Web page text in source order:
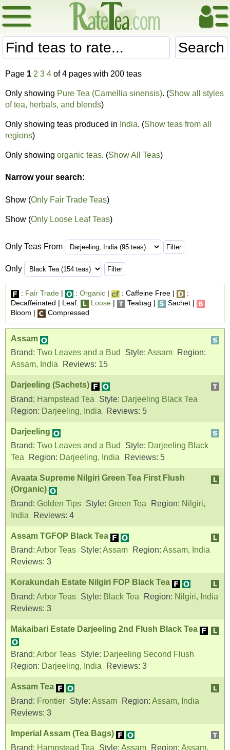
Search
Page 1 2 3 4 of 4 pages with 200 teas
Only showing Pure Tea (Camellia sinensis). (Show all styles
of tea, herbals, and blends)
Only showing teas produced in India. (Show teas from all
regions)
Only showing organic teas. (Show All Teas)
Narrow your search:
Show (Only Fair Trade Teas)
Show (Only Loose Leaf Teas)
Only Teas From
Only
: Fair Trade | : Organic | : Caffeine Free |
:
Decaffeinated | Leaf:
Loose | Teabag |
Sachet |
Bloom |
Compressed
Assam
Brand: Two Leaves and a Bud Style: Assam
Region:
Assam, India
Reviews: 15
Darjeeling (Sachets)
Brand: Hampstead Tea Style: Darjeeling Black Tea
Region: Darjeeling, India Reviews: 5
Darjeeling
Brand: Two Leaves and a Bud Style: Darjeeling Black
Tea
Region: Darjeeling, India Reviews: 5
Avaata Supreme Nilgiri Green Tea First Flush
(Organic)
Brand: Golden Tips Style: Green Tea Region: Nilgiri,
India
Reviews: 4
Assam TGFOP Black Tea
Brand: Arbor Teas Style: Assam Region: Assam, India
Reviews: 3
Korakundah Estate Nilgiri FOP Black Tea
Brand: Arbor Teas Style: Black Tea Region: Nilgiri, India
Reviews: 3
Makaibari Estate Darjeeling 2nd Flush Black Tea
Brand: Arbor Teas Style: Darjeeling Second Flush
Region: Darjeeling, India Reviews: 3
Assam Tea
Brand: Frontier Style: Assam Region: Assam, India
Reviews: 3
Imperial Assam (Tea Bags)
Brand: Hampstead Tea Style: Assam Region: Assam,